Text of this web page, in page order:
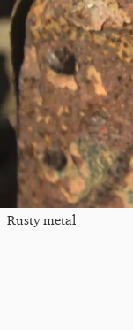
Rusty metal